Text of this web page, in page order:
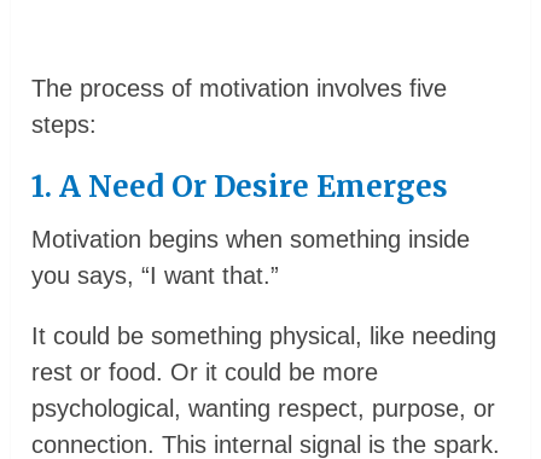
The process of motivation involves five
steps:
1. A Need Or Desire Emerges
Motivation begins when something inside
you says, “I want that.”
It could be something physical, like needing
rest or food. Or it could be more
psychological, wanting respect, purpose, or
connection. This internal signal is the spark.